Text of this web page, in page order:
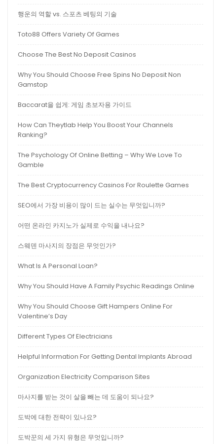
행운의 역할 vs. 스포츠 베팅의 기술
Toto88 Offers Variety Of Games
Choose The Best No Deposit Casinos
Why You Should Choose Free Spins No Deposit Non
Gamstop
Baccarat을 쉽게: 게임 초보자용 가이드
How Can Theytlab Help You Boost Your Channels
Ranking?
The Psychology Of Online Betting – Why We Love To
Gamble
The Best Cryptocurrency Casinos For Roulette Games
SEO에서 가장 비용이 많이 드는 실수는 무엇입니까?
어떤 온라인 카지노가 실제로 수익을 내나요?
스웨덴 마사지의 장점은 무엇인가?
What Is A Personal Loan?
Why You Should Have A Family Psychic Readings Online
Why You Should Choose Gift Hampers Online For
Valentine’s Day
Different Types Of Electricians
Helpful Information For Getting Dental Implants Abroad
Organization Electricity Comparison Sites
마사지를 받는 것이 살을 빼는 데 도움이 되나요?
도박에 대한 전략이 있나요?
도박꾼의 세 가지 유형은 무엇입니까?